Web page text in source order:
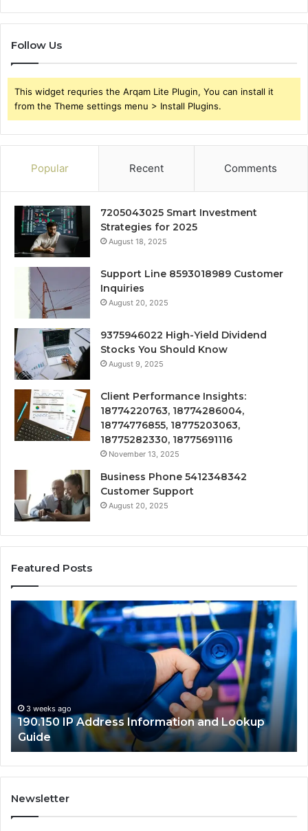
Follow Us
This widget requries the Arqam Lite Plugin, You can install it
from the Theme settings menu > Install Plugins.
Popular Recent Comments
7205043025 Smart Investment
Strategies for 2025
August 18, 2025
Support Line 8593018989 Customer
Inquiries
August 20, 2025
9375946022 High-Yield Dividend
Stocks You Should Know
August 9, 2025
Client Performance Insights:
18774220763, 18774286004,
18774776855, 18775203063,
18775282330, 18775691116
November 13, 2025
Business Phone 5412348342
Customer Support
August 20, 2025
Featured Posts
190.150
Information
3 weeks ago
190.150 IP Address Information and Lookup
Guide
Newsletter